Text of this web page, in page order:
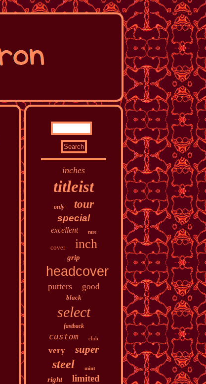
inches
titleist
only tour
special
excellent rare
cover inch
grip
headcover
putters good
black
select
fastback
custom club
very super
steel mint
right limited